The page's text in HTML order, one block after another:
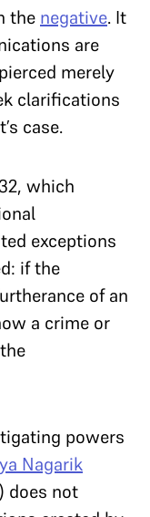
the negative. It
are
merely
clarifications
case.
which
exceptions
if the
of an
a crime or
powers
Nagarik
does not